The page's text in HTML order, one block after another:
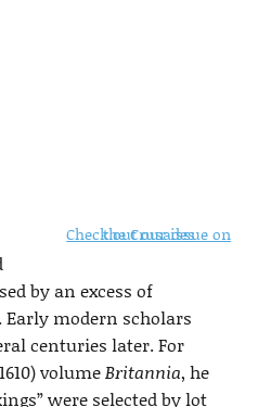
Check out our issue on the Crusades
by an excess of
modern scholars
centuries later. For
volumeBritannia, he
were selected by lot